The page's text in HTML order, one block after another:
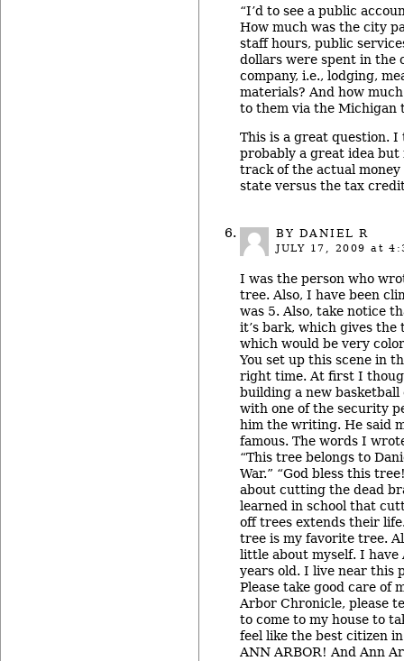
“I’d to see a public
How much was the city
staff hours, public
dollars were spent in the
company, i.e., lodging,
materials? And how
to them via the Michigan
This is a great question.
probably a great idea but
track of the actual
state versus the tax
BY DANIEL R
JULY 17, 2009 at
I was the person who
tree. Also, I have been
was 5. Also, take notice
it’s bark, which gives the
which would be very
You set up this scene in
right time. At first I
building a new
with one of the security
him the writing. He said
famous. The words I
“This tree belongs to
War.” “God bless this
about cutting the dead
learned in school that
off trees extends their
tree is my favorite tree.
little about myself. I have
years old. I live near this
Please take good care of
Arbor Chronicle, please
to come to my house to
feel like the best citizen
ANN ARBOR! And Ann